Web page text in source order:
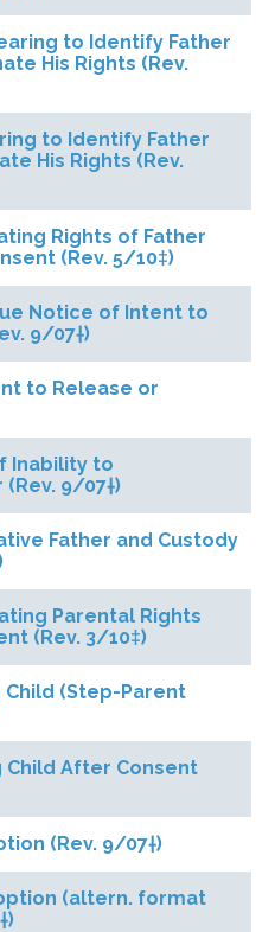
to Identify Father
His Rights (Rev.
to Identify Father
His Rights (Rev.
Rights of Father
(Rev. 5/10‡)
Notice of Intent to
9/07†)
to Release or
Inability to
9/07†)
Father and Custody
Parental Rights
(Rev. 3/10‡)
Child (Step-Parent
Child After Consent
(Rev. 9/07†)
(altern. format